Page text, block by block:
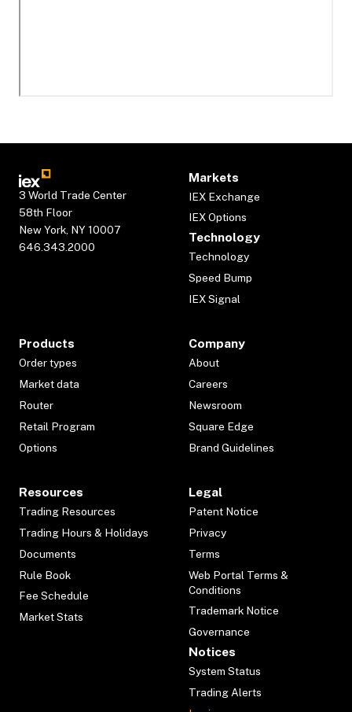
3 World Trade Center
58th Floor
New York, NY 10007
646.343.2000
Markets
IEX Exchange
IEX Options
Technology
Technology
Speed Bump
IEX Signal
Products
Order types
Market data
Router
Retail Program
Options
Company
About
Careers
Newsroom
Square Edge
Brand Guidelines
Resources
Trading Resources
Trading Hours & Holidays
Documents
Rule Book
Fee Schedule
Market Stats
Legal
Patent Notice
Privacy
Terms
Web Portal Terms &
Conditions
Trademark Notice
Governance
Notices
System Status
Trading Alerts